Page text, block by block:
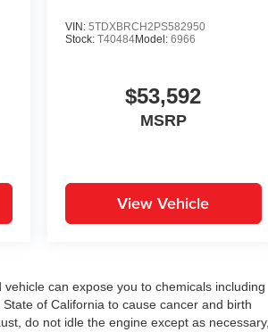
VIN: 5TDXBRCH2PS582950
Stock: T40484Model: 6966
$53,592
MSRP
View Vehicle
can expose you to chemicals including
of California to cause cancer and birth
do not idle the engine except as necessary,